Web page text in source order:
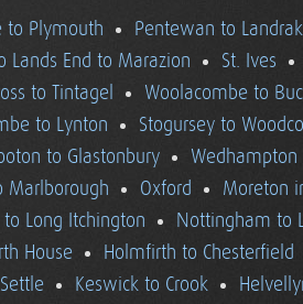
to Plymouth
Pentewan to
Lands End to Marazion
St. Ives
to Tintagel
Woolacombe to
to Lynton
Stogursey to
to Glastonbury
Marlborough
Oxford
Moreton
to Long Itchington
Nottingham to
House
Holmfirth to Chesterfield
Keswick to Crook